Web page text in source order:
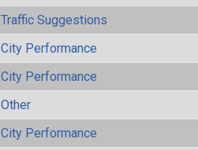
Traffic Suggestions
City Performance
City Performance
Other
City Performance